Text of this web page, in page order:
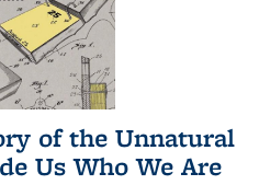
of the Unnatural
Us Who We Are